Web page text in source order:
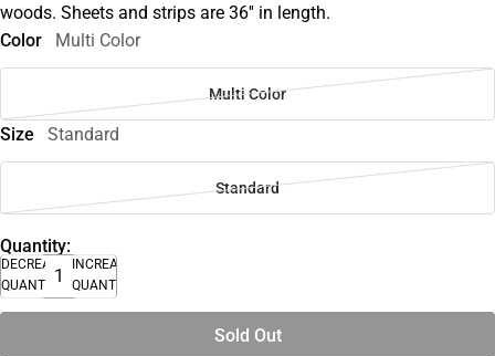
woods. Sheets and strips are 36'' in length.
Color
Multi Color
Multi Color
Size Standard
Standard
Quantity:
DECREASE
QUANTITY
INCREASE
QUANTITY
Sold Out